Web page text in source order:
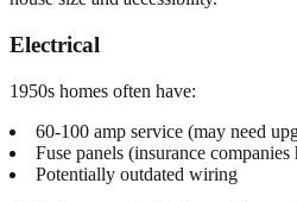
Electrical
1950s homes often have:
60-100 amp service (may need
Fuse panels (insurance companies
Potentially outdated wiring